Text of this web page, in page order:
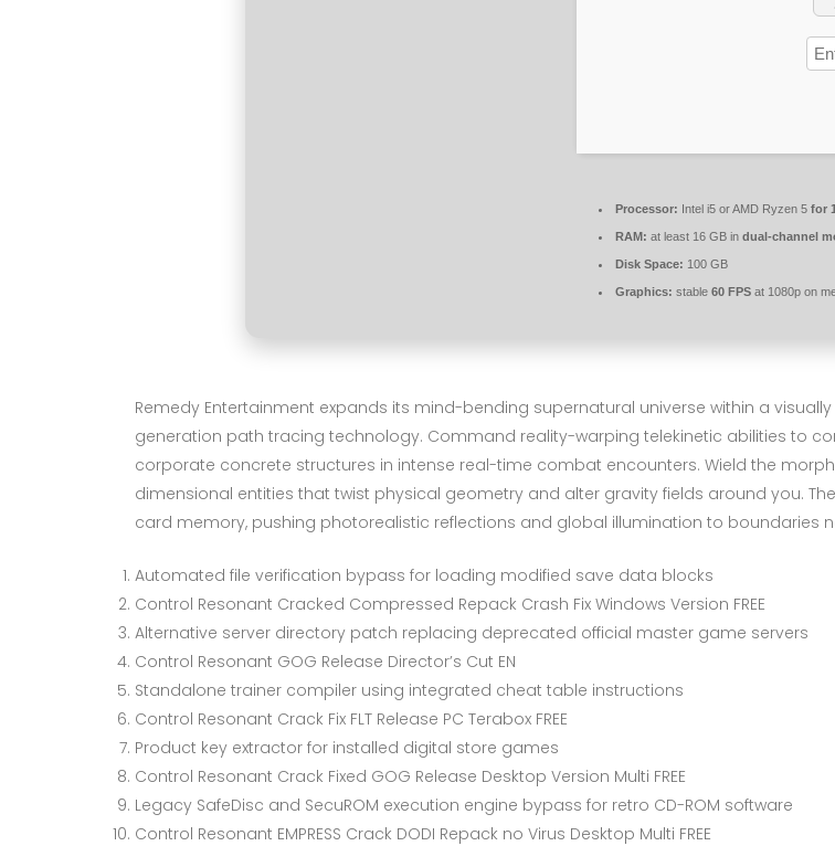
Processor: Intel i5 or AMD Ryzen 5 for
RAM: at least 16 GB in dual-channel
Disk Space: 100 GB
Graphics: stable 60 FPS at 1080p on
Remedy Entertainment expands its mind-bending supernatural universe within a
generation path tracing technology. Command reality-warping telekinetic abilities to
corporate concrete structures in intense real-time combat encounters. Wield the
dimensional entities that twist physical geometry and alter gravity fields around you.
card memory, pushing photorealistic reflections and global illumination to boundaries
Automated file verification bypass for loading modified save data blocks
Control Resonant Cracked Compressed Repack Crash Fix Windows Version FREE
Alternative server directory patch replacing deprecated official master game servers
Control Resonant GOG Release Director’s Cut EN
Standalone trainer compiler using integrated cheat table instructions
Control Resonant Crack Fix FLT Release PC Terabox FREE
Product key extractor for installed digital store games
Control Resonant Crack Fixed GOG Release Desktop Version Multi FREE
Legacy SafeDisc and SecuROM execution engine bypass for retro CD-ROM software
Control Resonant EMPRESS Crack DODI Repack no Virus Desktop Multi FREE